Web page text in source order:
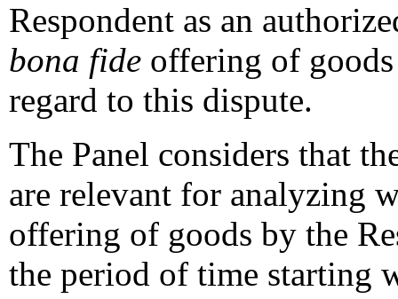
Respondent as an
bona fide offering of
regard to this dispute.
The Panel considers that
are relevant for analyzing
offering of goods by the
the period of time starting